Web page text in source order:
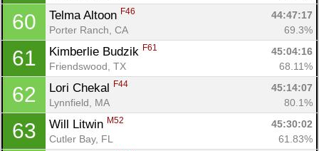
60 Telma Altoon F46
44:47:17
Porter Ranch, CA
69.3%
61 Kimberlie Budzik F61
45:04:16
Friendswood, TX
68.11%
62 Lori Chekal F44
45:14:07
Lynnfield, MA
80.1%
63 Will Litwin M52
45:30:02
Cutler Bay, FL
61.83%